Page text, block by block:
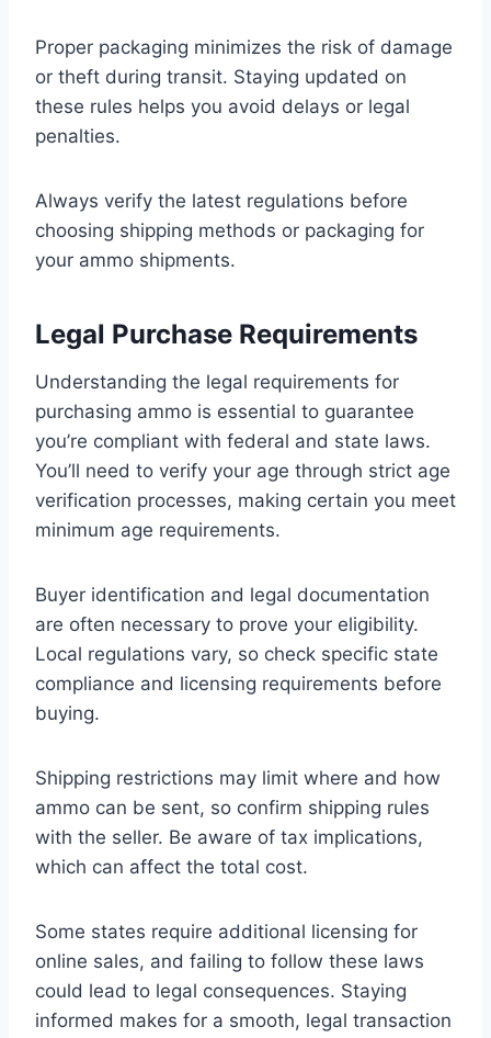
Proper packaging minimizes the risk of damage
or theft during transit. Staying updated on
these rules helps you avoid delays or legal
penalties.
Always verify the latest regulations before
choosing shipping methods or packaging for
your ammo shipments.
Legal Purchase Requirements
Understanding the legal requirements for
purchasing ammo is essential to guarantee
you’re compliant with federal and state laws.
You’ll need to verify your age through strict age
verification processes, making certain you meet
minimum age requirements.
Buyer identification and legal documentation
are often necessary to prove your eligibility.
Local regulations vary, so check specific state
compliance and licensing requirements before
buying.
Shipping restrictions may limit where and how
ammo can be sent, so confirm shipping rules
with the seller. Be aware of tax implications,
which can affect the total cost.
Some states require additional licensing for
online sales, and failing to follow these laws
could lead to legal consequences. Staying
informed makes for a smooth, legal transaction